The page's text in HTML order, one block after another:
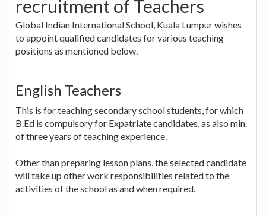
recruitment of Teachers
Global Indian International School, Kuala Lumpur wishes
to appoint qualified candidates for various teaching
positions as mentioned below.
English Teachers
This is for teaching secondary school students, for which
B.Ed is compulsory for Expatriate candidates, as also min.
of three years of teaching experience.
Other than preparing lesson plans, the selected candidate
will take up other work responsibilities related to the
activities of the school as and when required.